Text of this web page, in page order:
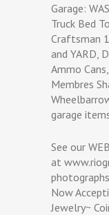
Garage:
Truck Bed
Craftsman
and YARD,
Ammo
Membres
garage
See our
at
Now
Jewelry~